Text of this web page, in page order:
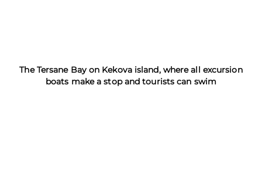
The Tersane Bay on Kekova island, where all excursion
boats make a stop and tourists can swim